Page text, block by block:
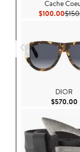
Cache
$100.00
DIOR
$570.00